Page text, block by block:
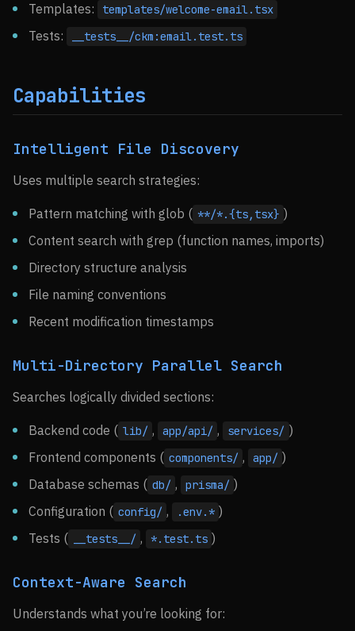
Templates: templates/welcome-email.tsx
Tests: __tests__/ckm:email.test.ts
Capabilities
Intelligent File Discovery
Uses multiple search strategies:
Pattern matching with glob ( **/*.{ts,tsx} )
Content search with grep (function names, imports)
Directory structure analysis
File naming conventions
Recent modification timestamps
Multi-Directory Parallel Search
Searches logically divided sections:
Backend code ( lib/ , app/api/ , services/ )
Frontend components ( components/ , app/ )
Database schemas ( db/ , prisma/ )
Configuration ( config/ , .env.* )
Tests (
__tests__/ , *.test.ts )
Context-Aware Search
Understands what you’re looking for: